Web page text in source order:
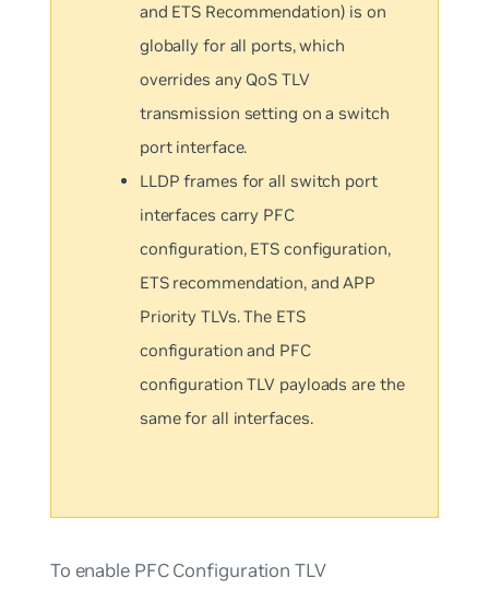
and ETS Recommendation) is on
globally for all ports, which
overrides any QoS TLV
transmission setting on a switch
port interface.
LLDP frames for all switch port
interfaces carry PFC
configuration, ETS configuration,
ETS recommendation, and APP
Priority TLVs. The ETS
configuration and PFC
configuration TLV payloads are the
same for all interfaces.
To enable PFC Configuration TLV